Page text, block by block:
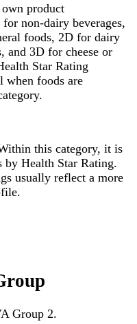
product
non-dairy beverages,
foods, 2D for dairy
and 3D for cheese or
Star Rating
when foods are
this category, it is
Health Star Rating.
usually reflect a more
Group 2.